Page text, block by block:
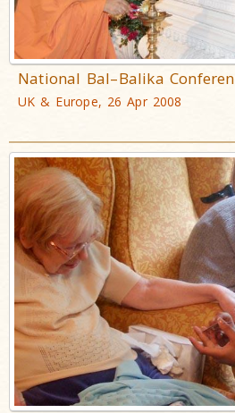
National Bal–Balika
UK & Europe, 26 Apr 2008